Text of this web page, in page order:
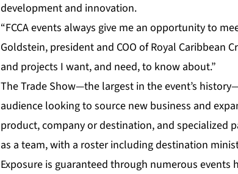
development and innovation.
“FCCA events always give me an opportunity to
Goldstein, president and COO of Royal Caribbean
and projects I want, and need, to know about.”
The Trade Show—the largest in the event’s
audience looking to source new business and
product, company or destination, and specialized
as a team, with a roster including destination
Exposure is guaranteed through numerous events